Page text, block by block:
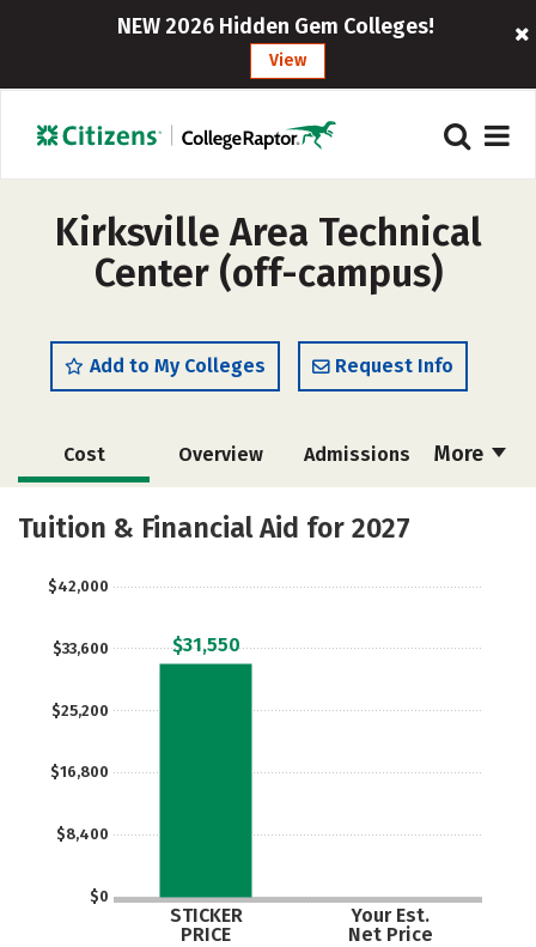
NEW 2026 Hidden Gem Colleges!
View
Kirksville Area Technical
Center (off-campus)
Add to My Colleges Request Info
More
Cost Overview Admissions
Academics Majors
Tuition & Financial Aid for 2027
$0
$8,400
$16,800
$25,200
$33,600
$42,000
STICKER
PRICE
Your Est.
Net Price
$31,550